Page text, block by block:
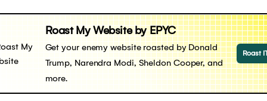
Roast My Website by EPYC
Get your enemy website roasted by Donald
Trump, Narendra Modi, Sheldon Cooper, and
more.
Roast